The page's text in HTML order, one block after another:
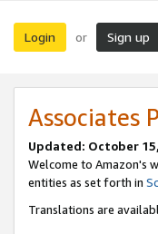
Login or Sign up
Associates
Updated: October
Welcome to Amazon's
entities as set forth in
Translations are